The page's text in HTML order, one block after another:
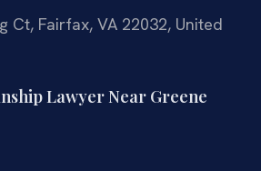
Ct, Fairfax, VA 22032, United
Lawyer Near Greene